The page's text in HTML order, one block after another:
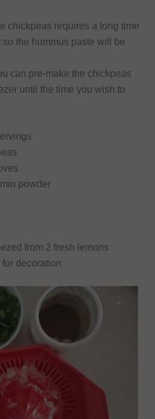
chickpeas requires a long time
so the hummus paste will be
can pre-make the chickpeas
until the time you wish to
powder
from 2 fresh lemons
for decoration